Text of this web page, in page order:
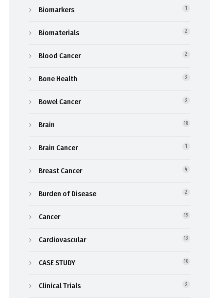
Biomarkers 1
Biomaterials 2
Blood Cancer 2
Bone Health 3
Bowel Cancer 3
Brain 18
Brain Cancer 1
Breast Cancer 4
Burden of Disease 2
Cancer 19
Cardiovascular 13
CASE STUDY 10
Clinical Trials 3